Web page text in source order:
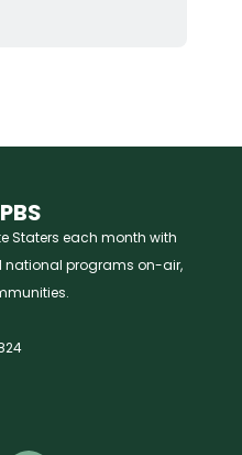
Staters each month with
programs on-air,